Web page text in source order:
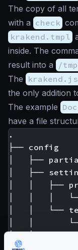
The copy of all
with a check
krakend.tmpl
inside. The
result into a
/
The
the only addition
The example
have a file
.
├── config
│   ├──
│   ├──
│   │   ├──
│   │   │
│   │   └──
│   │
│   └──
│       └──